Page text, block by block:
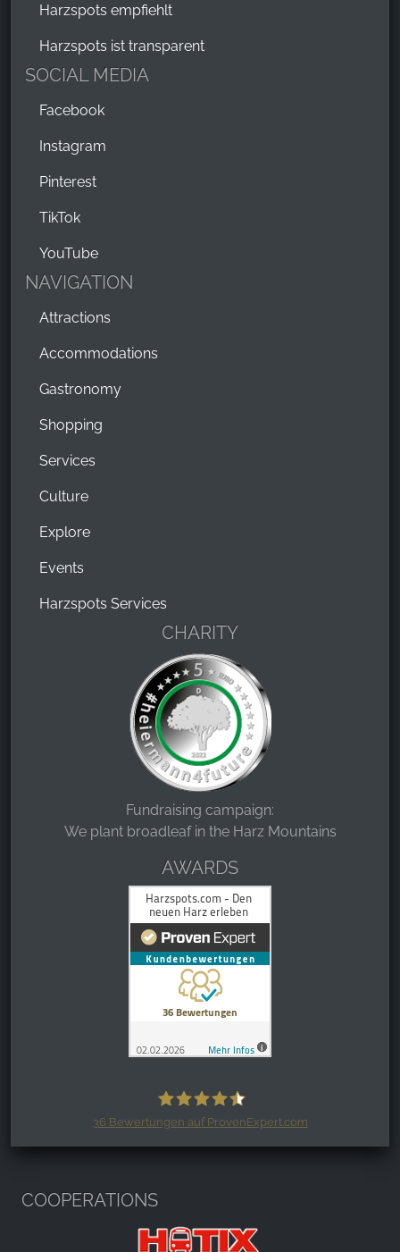
Harzspots empfiehlt
Harzspots ist transparent
SOCIAL MEDIA
Facebook
Instagram
Pinterest
TikTok
YouTube
NAVIGATION
Attractions
Accommodations
Gastronomy
Shopping
Services
Culture
Explore
Events
Harzspots Services
CHARITY
Fundraising campaign:
We plant broadleaf in the Harz Mountains
AWARDS
36 Bewertungen auf ProvenExpert.com
COOPERATIONS